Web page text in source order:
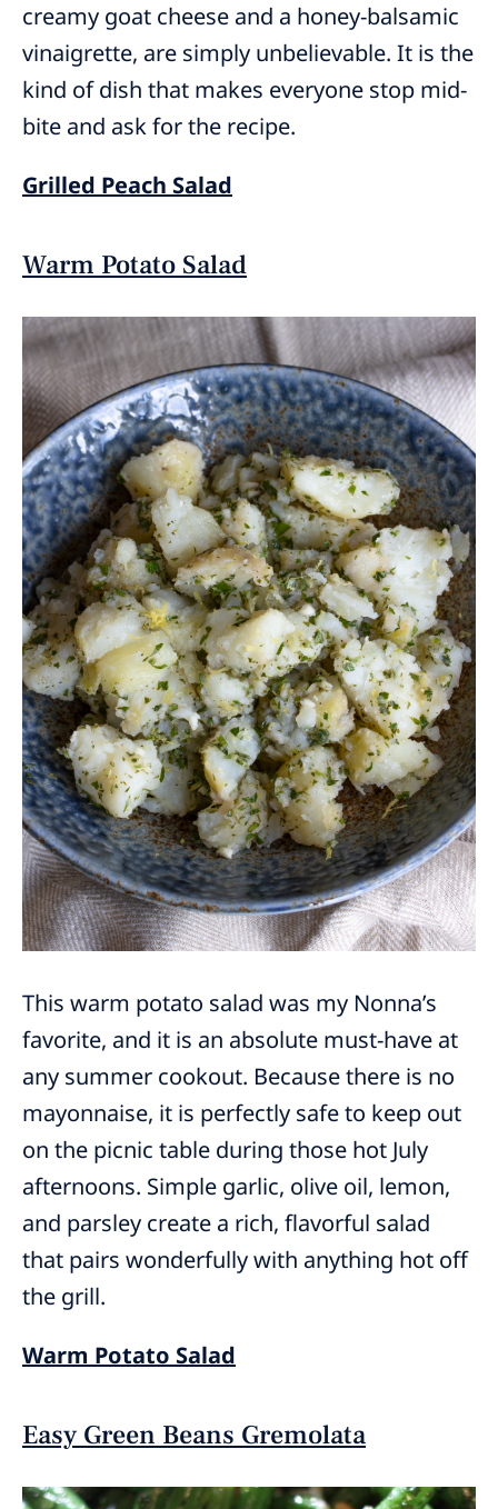
creamy goat cheese and a honey-balsamic
vinaigrette, are simply unbelievable. It is the
kind of dish that makes everyone stop mid-
bite and ask for the recipe.
Grilled Peach Salad
Warm Potato Salad
This warm potato salad was my Nonna’s
favorite, and it is an absolute must-have at
any summer cookout. Because there is no
mayonnaise, it is perfectly safe to keep out
on the picnic table during those hot July
afternoons. Simple garlic, olive oil, lemon,
and parsley create a rich, flavorful salad
that pairs wonderfully with anything hot off
the grill.
Warm Potato Salad
Easy Green Beans Gremolata